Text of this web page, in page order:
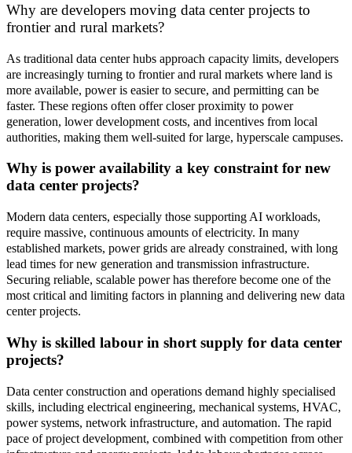
Why are developers moving data center projects to
frontier and rural markets?
As traditional data center hubs approach capacity limits, developers
are increasingly turning to frontier and rural markets where land is
more available, power is easier to secure, and permitting can be
faster. These regions often offer closer proximity to power
generation, lower development costs, and incentives from local
authorities, making them well‑suited for large, hyperscale campuses.
Why is power availability a key constraint for new
data center projects?
Modern data centers, especially those supporting AI workloads,
require massive, continuous amounts of electricity. In many
established markets, power grids are already constrained, with long
lead times for new generation and transmission infrastructure.
Securing reliable, scalable power has therefore become one of the
most critical and limiting factors in planning and delivering new data
center projects.
Why is skilled labour in short supply for data center
projects?
Data center construction and operations demand highly specialised
skills, including electrical engineering, mechanical systems, HVAC,
power systems, network infrastructure, and automation. The rapid
pace of project development, combined with competition from other